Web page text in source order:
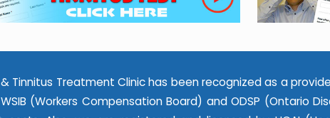
Tinnitus Treatment Clinic has been recognized as a
(Workers Compensation Board) and ODSP (Ontario